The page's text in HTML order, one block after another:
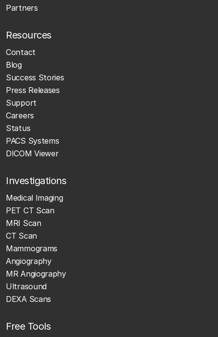
Partners
Resources
Contact
Blog
Success Stories
Press Releases
Support
Careers
Status
PACS Systems
DICOM Viewer
Investigations
Medical Imaging
PET CT Scan
MRI Scan
CT Scan
Mammograms
Angiography
MR Angiography
Ultrasound
DEXA Scans
Free Tools